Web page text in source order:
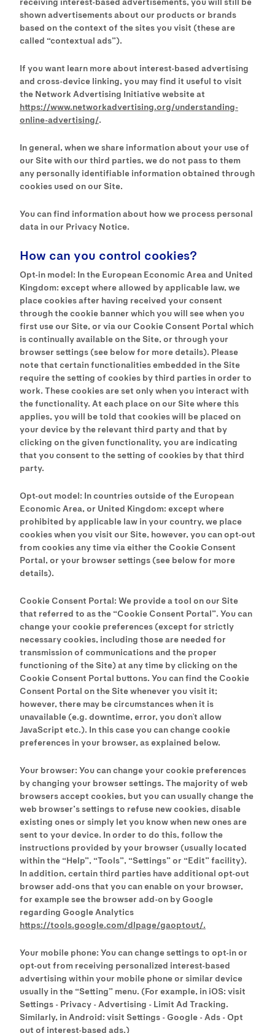
shown advertisements about our products or brands
based on the context of the sites you visit (these are
called “contextual ads”).
If you want learn more about interest-based advertising
and cross-device linking, you may find it useful to visit
the Network Advertising Initiative website at
https://www.networkadvertising.org/understanding-
online-advertising/.
In general, when we share information about your use of
our Site with our third parties, we do not pass to them
any personally identifiable information obtained through
cookies used on our Site.
You can find information about how we process personal
data in our Privacy Notice.
How can you control cookies?
Opt-in model: In the European Economic Area and United
Kingdom: except where allowed by applicable law, we
place cookies after having received your consent
through the cookie banner which you will see when you
first use our Site, or via our Cookie Consent Portal which
is continually available on the Site, or through your
browser settings (see below for more details). Please
note that certain functionalities embedded in the Site
require the setting of cookies by third parties in order to
work. These cookies are set only when you interact with
the functionality. At each place on our Site where this
applies, you will be told that cookies will be placed on
your device by the relevant third party and that by
clicking on the given functionality, you are indicating
that you consent to the setting of cookies by that third
party.
Opt-out model: In countries outside of the European
Economic Area, or United Kingdom: except where
prohibited by applicable law in your country, we place
cookies when you visit our Site, however, you can opt-out
from cookies any time via either the Cookie Consent
Portal, or your browser settings (see below for more
details).
Cookie Consent Portal: We provide a tool on our Site
that referred to as the “Cookie Consent Portal”. You can
change your cookie preferences (except for strictly
necessary cookies, including those are needed for
transmission of communications and the proper
functioning of the Site) at any time by clicking on the
Cookie Consent Portal buttons. You can find the Cookie
Consent Portal on the Site whenever you visit it;
however, there may be circumstances when it is
unavailable (e.g. downtime, error, you don`t allow
JavaScript etc.). In this case you can change cookie
preferences in your browser, as explained below.
Your browser: You can change your cookie preferences
by changing your browser settings. The majority of web
browsers accept cookies, but you can usually change the
web browser’s settings to refuse new cookies, disable
existing ones or simply let you know when new ones are
sent to your device. In order to do this, follow the
instructions provided by your browser (usually located
within the “Help”, “Tools”, “Settings” or “Edit” facility).
In addition, certain third parties have additional opt-out
browser add-ons that you can enable on your browser,
for example see the browser add-on by Google
regarding Google Analytics
https://tools.google.com/dlpage/gaoptout/.
Your mobile phone: You can change settings to opt-in or
opt-out from receiving personalized interest-based
advertising within your mobile phone or similar device
usually in the “Setting” menu. (For example, in iOS: visit
Settings - Privacy - Advertising - Limit Ad Tracking.
Similarly, in Android: visit Settings - Google - Ads - Opt
out of interest-based ads.)